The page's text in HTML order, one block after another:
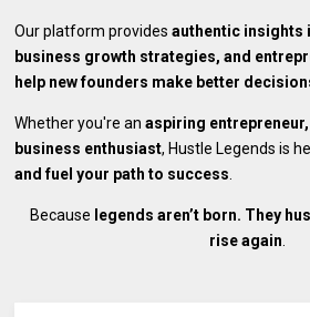
Our platform providesauthentic insights
business growth strategies, and
help new founders make better
Whether you're anaspiring
business enthusiast, Hustle Legends is
and fuel your path to success
Because legends aren’t born. They
rise again